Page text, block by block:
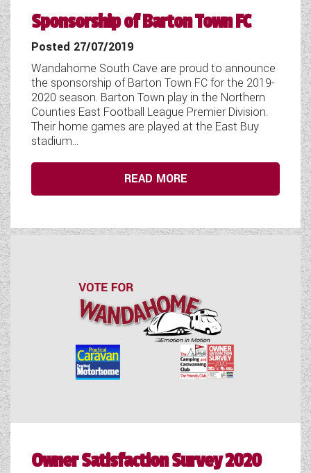
Sponsorship of Barton Town FC
Posted 27/07/2019
Wandahome South Cave are proud to announce
the sponsorship of Barton Town FC for the 2019-
2020 season. Barton Town play in the Northern
Counties East Football League Premier Division.
Their home games are played at the East Buy
stadium...
READ MORE
Owner Satisfaction Survey 2020